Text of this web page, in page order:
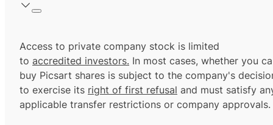
Access to private company stock is limited
to accredited investors. In most cases, whether you
buy Picsart shares is subject to the company's
to exercise its right of first refusal and must satisfy
applicable transfer restrictions or company approvals.